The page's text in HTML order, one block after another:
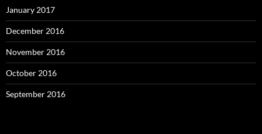
January 2017
December 2016
November 2016
October 2016
September 2016